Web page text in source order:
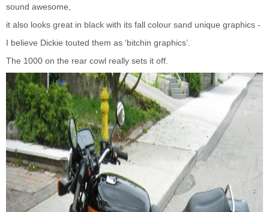
sound awesome,
it also looks great in black with its fall colour sand unique graphics -
I believe Dickie touted them as ‘bitchin graphics’.
The 1000 on the rear cowl really sets it off.